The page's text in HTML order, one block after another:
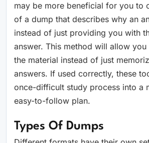
may be more beneficial for you to
of a dump that describes why an
instead of just providing you with
answer. This method will allow
the material instead of just
answers. If used correctly, these
once-difficult study process into a
easy-to-follow plan.
Types Of Dumps